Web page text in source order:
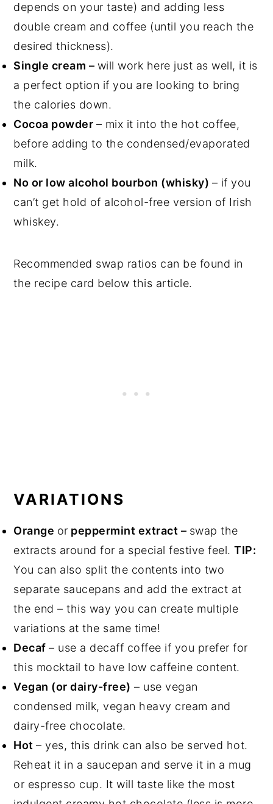
depends on your taste) and adding less
double cream and coffee (until you reach the
desired thickness).
Single cream – will work here just as well, it is
a perfect option if you are looking to bring
the calories down.
Cocoa powder – mix it into the hot coffee,
before adding to the condensed/evaporated
milk.
No or low alcohol bourbon (whisky) – if you
can’t get hold of alcohol-free version of Irish
whiskey.
Recommended swap ratios can be found in
the recipe card below this article.
VARIATIONS
Orange or peppermint extract – swap the
extracts around for a special festive feel.TIP:
You can also split the contents into two
separate saucepans and add the extract at
the end – this way you can create multiple
variations at the same time!
Decaf– use a decaff coffee if you prefer for
this mocktail to have low caffeine content.
Vegan (or dairy-free) – use vegan
condensed milk, vegan heavy cream and
dairy-free chocolate.
Hot– yes, this drink can also be served hot.
Reheat it in a saucepan and serve it in a mug
or espresso cup. It will taste like the most